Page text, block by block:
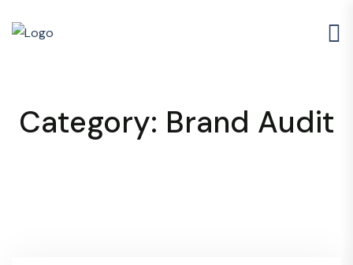
Category: Brand Audit